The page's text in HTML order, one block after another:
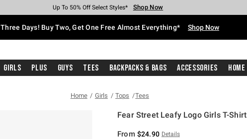
Earn Hot Cash Every $40 Spent* Shop Now
Up To 50% Off Select Styles* Shop Now
Up To 40% Off Backpacks* Shop Now
Up To 60% Off Clearance* Shop Now
Free Pickup In-Store* Shop Now
Free Shipping With $75 Purchase* Shop Now
Three Days! Buy Two, Get One Free Almost Everything* Shop Now
Girls Plus Guys Tees Backpacks & Bags Accessories Home
Home Girls Tops Tees
Fear Street Leafy Logo Girls T-Shirt
From $24.90 Details